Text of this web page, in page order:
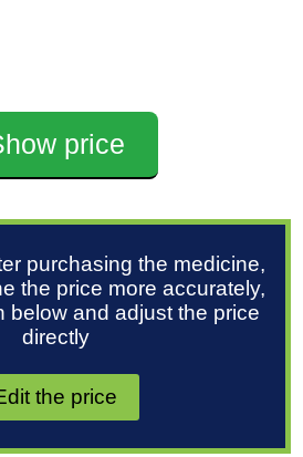
price
purchasing the medicine,
the price more accurately,
below and adjust the price
directly
the price